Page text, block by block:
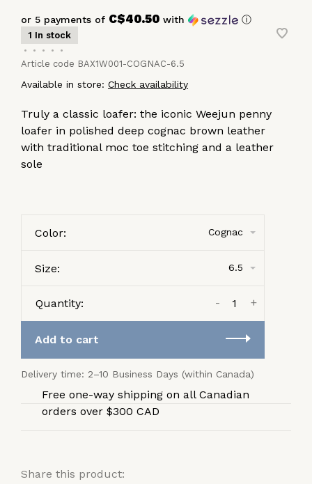
or 5 payments of C$40.50 with ⓘ
1 In stock
•
• • •
•
Article code BAX1W001-COGNAC-6.5
Available in store: Check availability
Truly a classic loafer: the iconic Weejun penny
loafer in polished deep cognac brown leather
with traditional moc toe stitching and a leather
sole
Color: Cognac
Size: 6.5
Quantity: +
-
Add to cart
Delivery time: 2–10 Business Days (within Canada)
Free one-way shipping on all Canadian
orders over $300 CAD
Share this product: